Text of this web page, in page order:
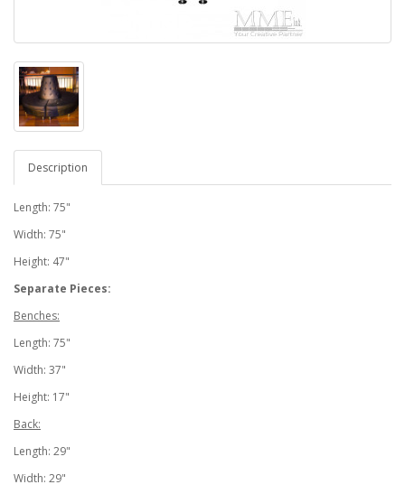
Description
Length: 75"
Width: 75"
Height: 47"
Separate Pieces:
Benches:
Length: 75"
Width: 37"
Height: 17"
Back:
Length: 29"
Width: 29"